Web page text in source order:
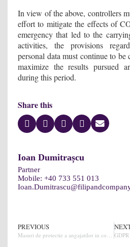
In view of the above, controllers
effort to mitigate the effects of
emergency that led to the
activities, the provisions
personal data must continue to
maximize the results pursued
during this period.
Share this
Ioan Dumitrașcu
Partner
Mobile: +40 733 551 013
PREVIOUS
Masuri de protectie a angajatilor in contextul amenintarii coronavirus (Covid-19)